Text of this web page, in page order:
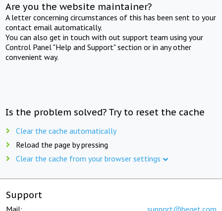
Are you the website maintainer?
A letter concerning circumstances of this has been sent to your
contact email automatically.
You can also get in touch with out support team using your
Control Panel "Help and Support" section or in any other
convenient way.
Is the problem solved? Try to reset the cache
Clear the cache automatically
Reload the page by pressing
Clear the cache from your browser settings
Support
Mail: support@beget.com